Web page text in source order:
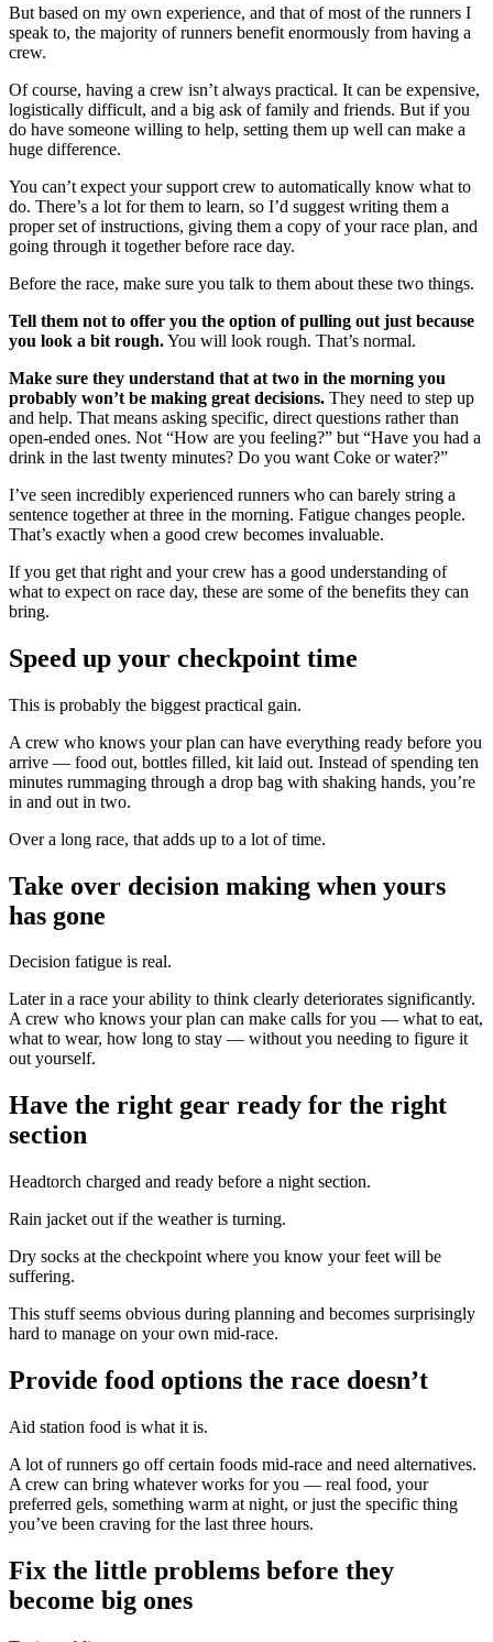
But based on my own experience, and that of most of the runners I
speak to, the majority of runners benefit enormously from having a
crew.
Of course, having a crew isn’t always practical. It can be expensive,
logistically difficult, and a big ask of family and friends. But if you
do have someone willing to help, setting them up well can make a
huge difference.
You can’t expect your support crew to automatically know what to
do. There’s a lot for them to learn, so I’d suggest writing them a
proper set of instructions, giving them a copy of your race plan, and
going through it together before race day.
Before the race, make sure you talk to them about these two things.
Tell them not to offer you the option of pulling out just because
you look a bit rough.You will look rough. That’s normal.
Make sure they understand that at two in the morning you
probably won’t be making great decisions. They need to step up
and help. That means asking specific, direct questions rather than
open-ended ones. Not “How are you feeling?” but “Have you had a
drink in the last twenty minutes? Do you want Coke or water?”
I’ve seen incredibly experienced runners who can barely string a
sentence together at three in the morning. Fatigue changes people.
That’s exactly when a good crew becomes invaluable.
If you get that right and your crew has a good understanding of
what to expect on race day, these are some of the benefits they can
bring.
Speed up your checkpoint time
This is probably the biggest practical gain.
A crew who knows your plan can have everything ready before you
arrive — food out, bottles filled, kit laid out. Instead of spending ten
minutes rummaging through a drop bag with shaking hands, you’re
in and out in two.
Over a long race, that adds up to a lot of time.
Take over decision making when yours
has gone
Decision fatigue is real.
Later in a race your ability to think clearly deteriorates significantly.
A crew who knows your plan can make calls for you — what to eat,
what to wear, how long to stay — without you needing to figure it
out yourself.
Have the right gear ready for the right
section
Headtorch charged and ready before a night section.
Rain jacket out if the weather is turning.
Dry socks at the checkpoint where you know your feet will be
suffering.
This stuff seems obvious during planning and becomes surprisingly
hard to manage on your own mid-race.
Provide food options the race doesn’t
Aid station food is what it is.
A lot of runners go off certain foods mid-race and need alternatives.
A crew can bring whatever works for you — real food, your
preferred gels, something warm at night, or just the specific thing
you’ve been craving for the last three hours.
Fix the little problems before they
become big ones